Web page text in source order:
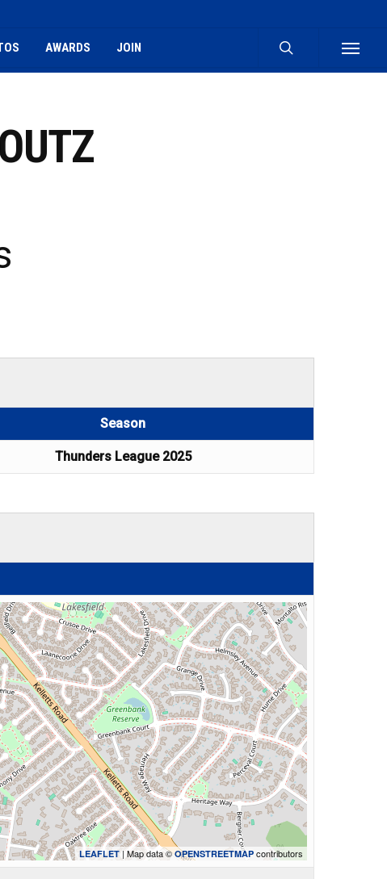
AWARDS JOIN Menu
Season
Thunders League 2025
LEAFLET| Map data ©OPENSTREETMAP contributors